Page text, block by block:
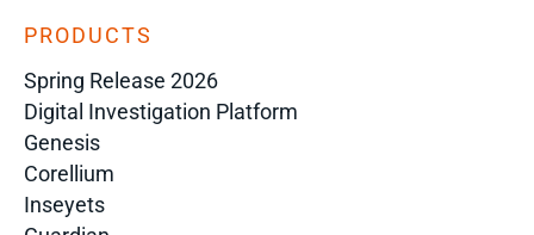
PRODUCTS
Spring Release 2026
Digital Investigation Platform
Genesis
Corellium
Inseyets